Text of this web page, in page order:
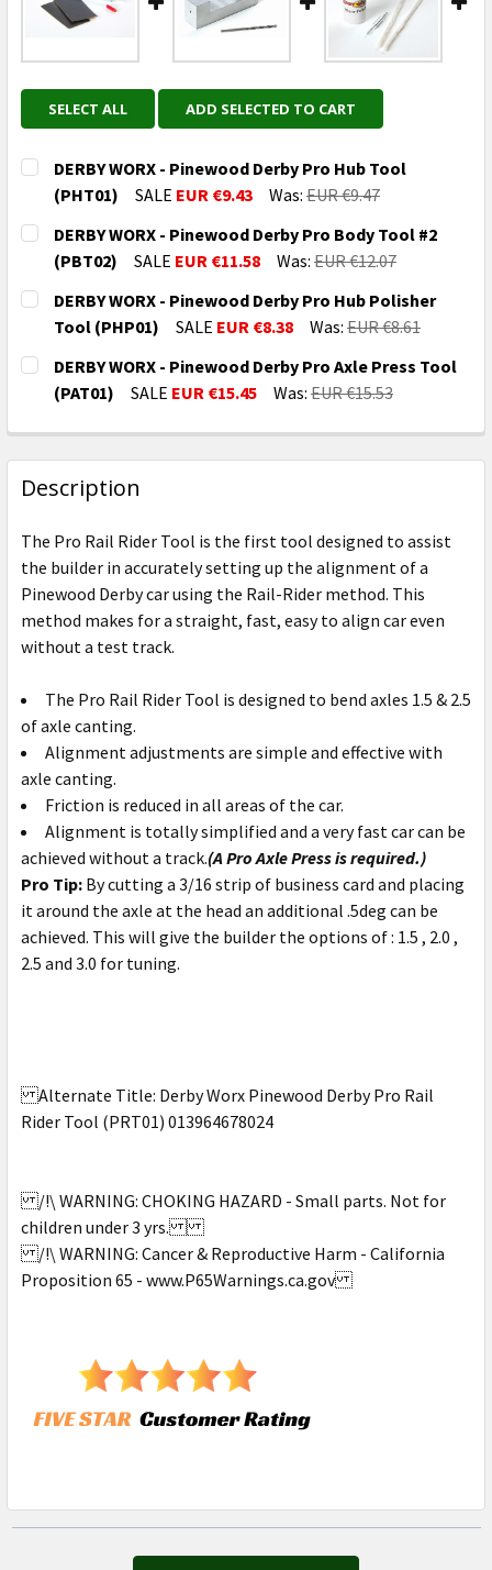
SELECT ALL ADD SELECTED TO CART
DERBY WORX - Pinewood Derby Pro Hub Tool
(PHT01)
SALE EUR €9.43 Was: EUR €9.47
CURRENT
STOCK:
QUANTITY:
DECREASE QUANTITY OF DERBY WORX - PINEWOOD
INCREASE QUANTITY OF DERBY WORX -
DERBY WORX - Pinewood Derby Pro Body Tool #2
(PBT02)
SALE EUR €11.58 Was: EUR €12.07
CURRENT
STOCK:
QUANTITY:
DECREASE QUANTITY OF DERBY WORX - PINEWOOD
INCREASE QUANTITY OF DERBY WORX -
DERBY WORX - Pinewood Derby Pro Hub Polisher
Tool (PHP01)
SALE EUR €8.38 Was: EUR €8.61
CURRENT
STOCK:
QUANTITY:
DECREASE QUANTITY OF DERBY WORX - PINEWOOD
INCREASE QUANTITY OF DERBY WORX -
DERBY WORX - Pinewood Derby Pro Axle Press Tool
(PAT01)
SALE EUR €15.45 Was: EUR €15.53
DECREASE QUANTITY OF DERBY WORX - PINEWOOD
INCREASE QUANTITY OF DERBY WORX -
Description
The Pro Rail Rider Tool is the first tool designed to assist
the builder in accurately setting up the alignment of a
Pinewood Derby car using the Rail-Rider method. This
method makes for a straight, fast, easy to align car even
without a test track.
The Pro Rail Rider Tool is designed to bend axles 1.5 & 2.5
of axle canting.
Alignment adjustments are simple and effective with
axle canting.
Friction is reduced in all areas of the car.
Alignment is totally simplified and a very fast car can be
achieved without a track.(A Pro Axle Press is required.)
Pro Tip: By cutting a 3/16 strip of business card and placing
it around the axle at the head an additional .5deg can be
achieved. This will give the builder the options of : 1.5 , 2.0 ,
2.5 and 3.0 for tuning.
Alternate Title: Derby Worx Pinewood Derby Pro Rail
Rider Tool (PRT01) 013964678024
/!\ WARNING: CHOKING HAZARD - Small parts. Not for
children under 3 yrs.
/!\ WARNING: Cancer & Reproductive Harm - California
Proposition 65 - www.P65Warnings.ca.gov